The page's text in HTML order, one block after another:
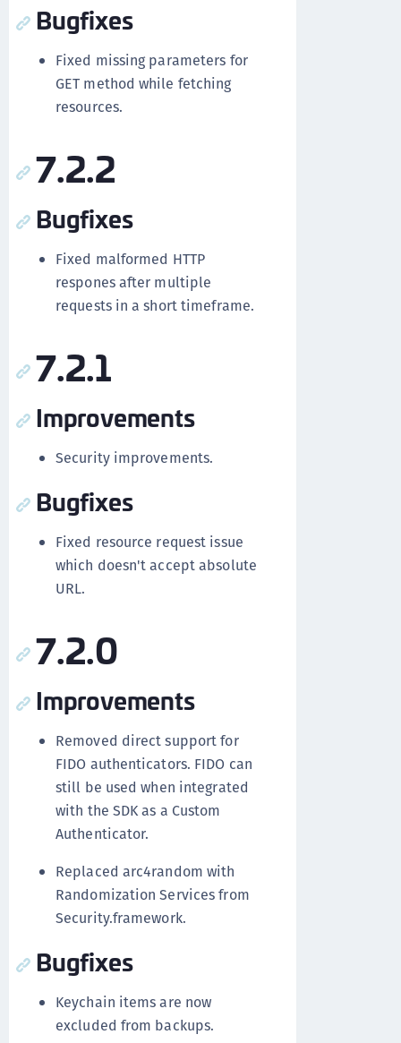
Bugfixes
Fixed missing parameters for
GET method while fetching
resources.
7.2.2
Bugfixes
Fixed malformed HTTP
respones after multiple
requests in a short timeframe.
7.2.1
Improvements
Security improvements.
Bugfixes
Fixed resource request issue
which doesn't accept absolute
URL.
7.2.0
Improvements
Removed direct support for
FIDO authenticators. FIDO can
still be used when integrated
with the SDK as a Custom
Authenticator.
Replaced arc4random with
Randomization Services from
Security.framework.
Bugfixes
Keychain items are now
excluded from backups.